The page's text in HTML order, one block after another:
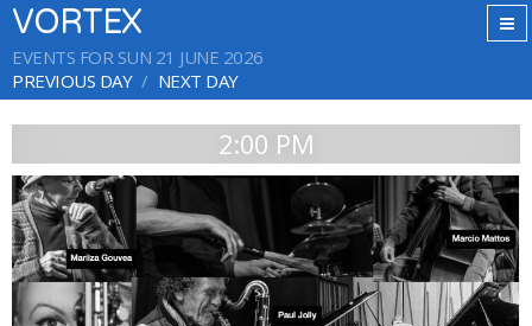
VORTEX
EVENTS FOR SUN 21 JUNE 2026
PREVIOUS DAY
NEXT DAY
2:00 PM